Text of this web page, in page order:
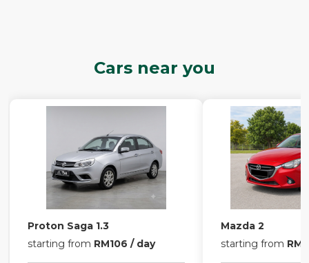
Cars near you
Proton Saga 1.3
starting from RM106 / day
Mazda 2
starting from